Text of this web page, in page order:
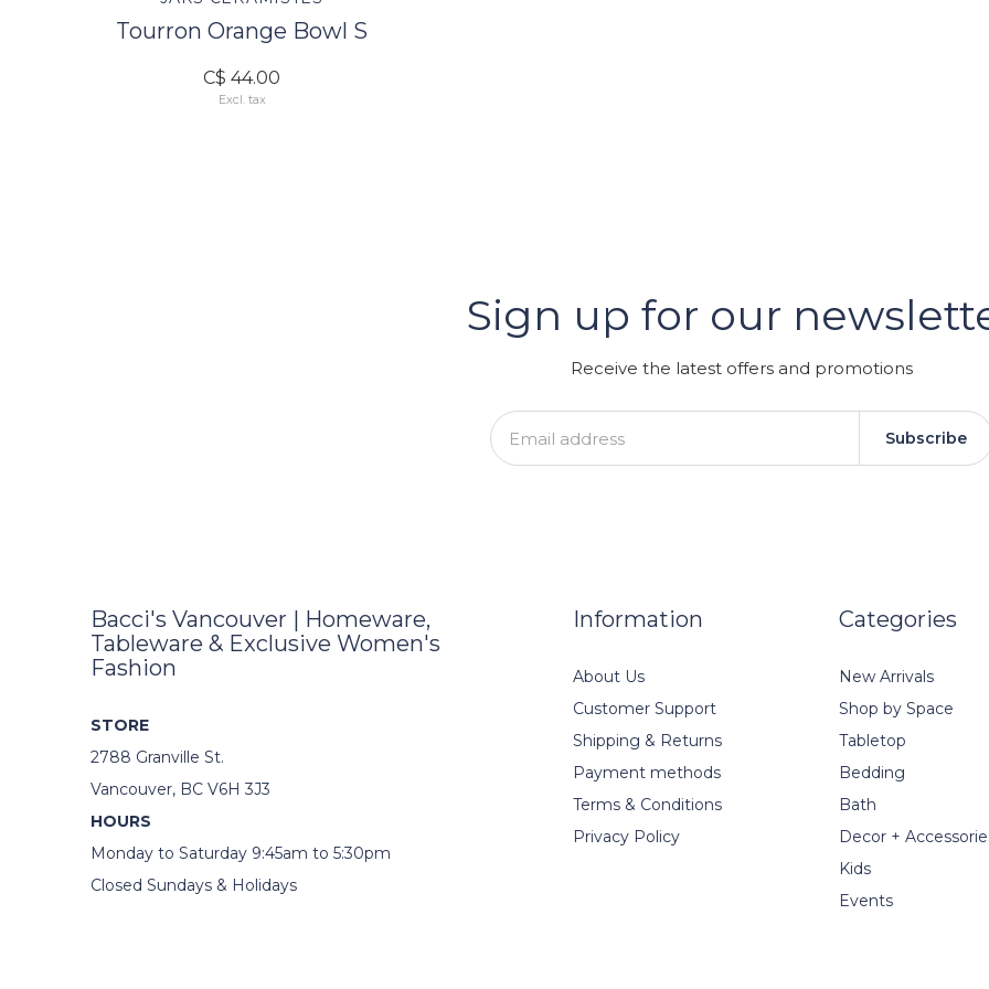
Tourron Orange Bowl S
C$ 44.00
Excl. tax
FOLLOW US ON INSTAGRAMSign up for our
Receive the latest offers and promotions
Subscribe
Bacci's Vancouver | Homeware,
Tableware & Exclusive Women's
Fashion
STORE
2788 Granville St.
Vancouver, BC V6H 3J3
HOURS
Monday to Saturday 9:45am to 5:30pm
Closed Sundays & Holidays
Information
About Us
Customer Support
Shipping & Returns
Payment methods
Terms & Conditions
Privacy Policy
Categories
New Arrivals
Shop by Space
Tabletop
Bedding
Bath
Decor +
Kids
Events